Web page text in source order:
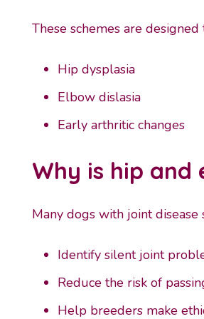
These schemes are
Hip dysplasia
Elbow dislasia
Early arthritic changes
Why is hip and
Many dogs with joint
Identify silent joint
Reduce the risk of
Help breeders make